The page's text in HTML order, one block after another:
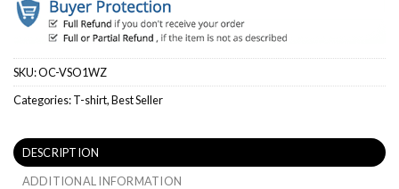
SKU:OC-VSO1WZ
Categories:T-shirt,Best Seller
DESCRIPTION
ADDITIONAL INFORMATION